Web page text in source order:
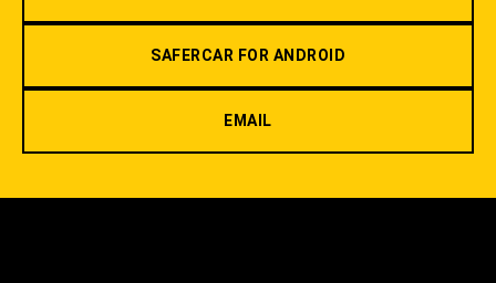
SAFERCAR FOR ANDROID
EMAIL